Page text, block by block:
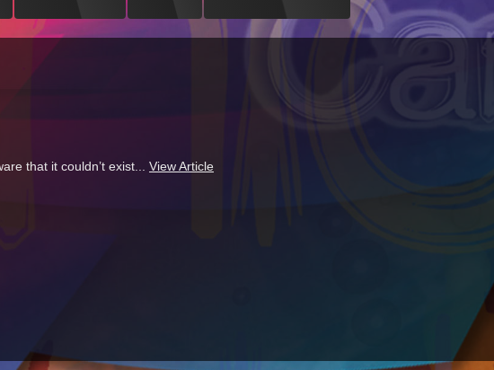
that it couldn’t exist... View Article